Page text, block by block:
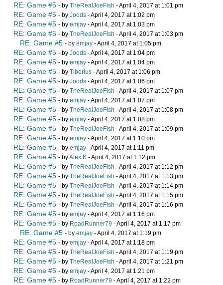
RE: Game #5 - by TheRealJoeFish - April 4, 2017 at 1:01 pm
RE: Game #5 - by Joods - April 4, 2017 at 1:02 pm
RE: Game #5 - by emjay - April 4, 2017 at 1:03 pm
RE: Game #5 - by TheRealJoeFish - April 4, 2017 at 1:03 pm
RE: Game #5 - by emjay - April 4, 2017 at 1:05 pm
RE: Game #5 - by Joods - April 4, 2017 at 1:04 pm
RE: Game #5 - by emjay - April 4, 2017 at 1:04 pm
RE: Game #5 - by Tiberius - April 4, 2017 at 1:06 pm
RE: Game #5 - by Joods - April 4, 2017 at 1:06 pm
RE: Game #5 - by TheRealJoeFish - April 4, 2017 at 1:07 pm
RE: Game #5 - by emjay - April 4, 2017 at 1:07 pm
RE: Game #5 - by TheRealJoeFish - April 4, 2017 at 1:08 pm
RE: Game #5 - by emjay - April 4, 2017 at 1:08 pm
RE: Game #5 - by TheRealJoeFish - April 4, 2017 at 1:09 pm
RE: Game #5 - by emjay - April 4, 2017 at 1:10 pm
RE: Game #5 - by emjay - April 4, 2017 at 1:11 pm
RE: Game #5 - byAlex K - April 4, 2017 at 1:12 pm
RE: Game #5 - by TheRealJoeFish - April 4, 2017 at 1:12 pm
RE: Game #5 - by TheRealJoeFish - April 4, 2017 at 1:13 pm
RE: Game #5 - by TheRealJoeFish - April 4, 2017 at 1:14 pm
RE: Game #5 - by TheRealJoeFish - April 4, 2017 at 1:15 pm
RE: Game #5 - by TheRealJoeFish - April 4, 2017 at 1:16 pm
RE: Game #5 - by emjay - April 4, 2017 at 1:16 pm
RE: Game #5 - by RoadRunner79 - April 4, 2017 at 1:17 pm
RE: Game #5 - by emjay - April 4, 2017 at 1:19 pm
RE: Game #5 - by emjay - April 4, 2017 at 1:18 pm
RE: Game #5 - by TheRealJoeFish - April 4, 2017 at 1:19 pm
RE: Game #5 - by TheRealJoeFish - April 4, 2017 at 1:21 pm
RE: Game #5 - by emjay - April 4, 2017 at 1:21 pm
RE: Game #5 - by RoadRunner79 - April 4, 2017 at 1:22 pm